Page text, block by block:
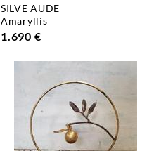
SILVE AUDE
amaryllis
1.690 €